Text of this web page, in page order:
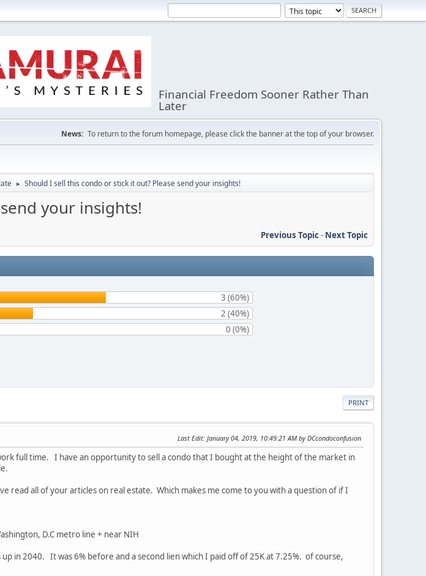
Financial Freedom Sooner Rather Than
Later
News: To return to the forum homepage, please click the banner at the top of your browser.
► Should I sell this condo or stick it out? Please send your insights!
your insights!
Previous Topic- Next Topic
3 (60%)
2 (40%)
0 (0%)
PRINT
Last Edit: January 04, 2019, 10:49:21 AM by DCcondoconfusion
full time. I have an opportunity to sell a condo that I bought at the height of the market in
read all of your articles on real estate. Which makes me come to you with a question of if I
D.C metro line + near NIH
in 2040. It was 6% before and a second lien which I paid off of 25K at 7.25%. of course,